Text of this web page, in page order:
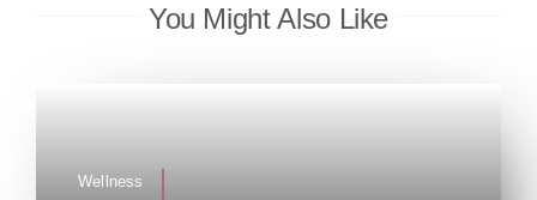
You Might Also Like
Wellness